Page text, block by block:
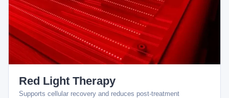
Red Light Therapy
Supports cellular recovery and reduces post-treatment